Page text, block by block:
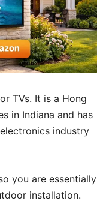
TVs. It is a Hong
in Indiana and has
industry
you are essentially
installation.